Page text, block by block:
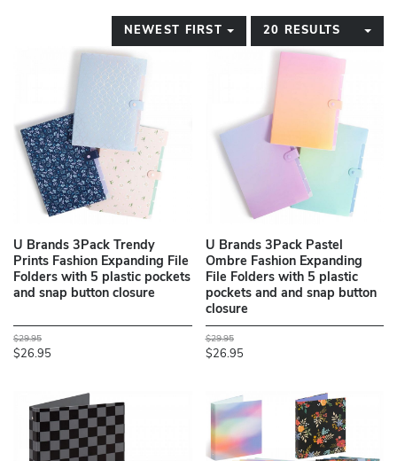
20 RESULTS
NEWEST FIRST TOGGLE DROPDOWN
U Brands 3Pack Trendy
Prints Fashion Expanding File
Folders with 5 plastic pockets
and snap button closure
$29.95
$26.95
U Brands 3Pack Pastel
Ombre Fashion Expanding
File Folders with 5 plastic
pockets and and snap button
closure
$29.95
$26.95